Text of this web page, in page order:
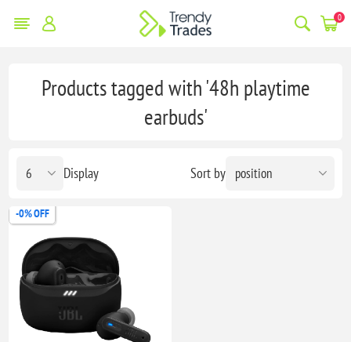
0
Products tagged with '48h playtime
earbuds'
Sort by
Display
-0% OFF